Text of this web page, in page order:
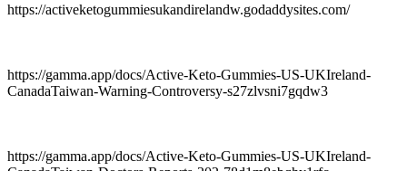
https://activeketogummiesukandirelandw.godaddysites.com/
https://gamma.app/docs/Active-Keto-Gummies-US-UKIreland-
CanadaTaiwan-Warning-Controversy-s27zlvsni7gqdw3
https://gamma.app/docs/Active-Keto-Gummies-US-UKIreland-